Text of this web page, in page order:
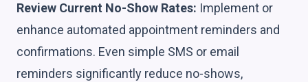
Review Current No-Show Rates: Implement or
enhance automated appointment reminders and
confirmations. Even simple SMS or email
reminders significantly reduce no-shows,